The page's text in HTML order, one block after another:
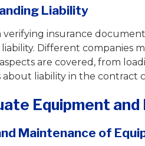
Liability
insurance
liability. Different companies
are covered, from
about liability in the contract
Equipment
Maintenance of